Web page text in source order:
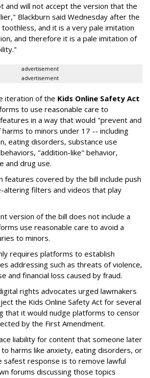
and will not accept the version that the
Blackburn said Wednesday after the
and it is a very pale imitation
and therefore it is a pale imitation of
advertisement
advertisement
iteration of the Kids Online Safety Act
to use reasonable care to
in a way that would "prevent and
to minors under 17 -- including
eating disorders, substance use
"addition-like" behavior,
and drug use.
features covered by the bill include push
altering filters and videos that play
version of the bill does not include a
use reasonable care to avoid a
to minors.
requires platforms to establish
addressing such as threats of violence,
and financial loss caused by fraud.
rights advocates urged lawmakers
the Kids Online Safety Act for several
that it would nudge platforms to censor
by the First Amendment.
liability for content that someone later
harms like anxiety, eating disorders, or
safest response is to remove lawful
forums discussing those topics